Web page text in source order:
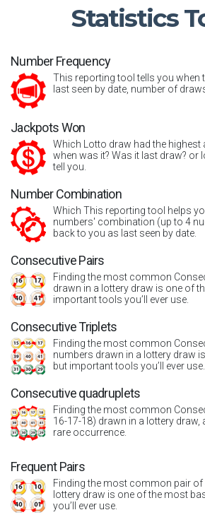
Statistics
Number Frequency
This reporting tool tells you when
last seen by date, number of
Jackpots Won
Which Lotto draw had the
when was it? Was it last draw? or
tell you.
Number Combination
Which This reporting tool helps
numbers' combination (up to 4
back to you as last seen by date.
Consecutive Pairs
Finding the most common
drawn in a lottery draw is one of
important tools you’ll ever use.
Consecutive Triplets
Finding the most common
numbers drawn in a lottery draw
but important tools you’ll ever use.
Consecutive quadruplets
Finding the most common
16-17-18) drawn in a lottery draw,
rare occurrence.
Frequent Pairs
Finding the most common pair of
lottery draw is one of the most
you’ll ever use.